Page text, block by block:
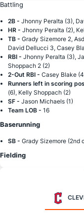
Battling
2B - Jhonny Peralta (3),
HR - Jhonny Peralta (2),
TB - Grady Sizemore 2,
David Dellucci 3, Casey
RBI - Jhonny Peralta (3),
Shoppach 2 (2)
2-Out RBI - Casey Blake
Runners left in scoring
(6), Kelly Shoppach (2)
SF - Jason Michaels (1)
Team LOB - 16
Baserunning
SB - Grady Sizemore (2nd
Fielding